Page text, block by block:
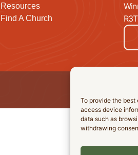
To provide the
access device
data such as
withdrawing
Resources
Find A Church